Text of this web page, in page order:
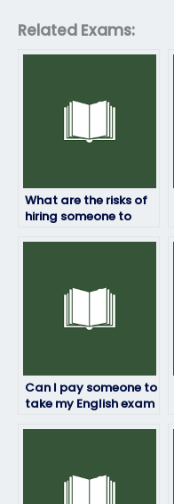
Related Exams:
What are the risks of
hiring someone to
Can I pay someone to
take my English exam